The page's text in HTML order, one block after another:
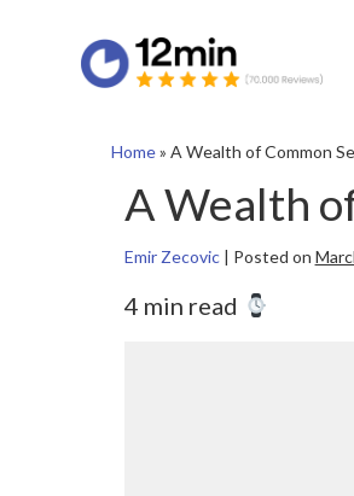
Home» A Wealth of Common
A Wealth
Emir Zecovic| Posted on
4 min read